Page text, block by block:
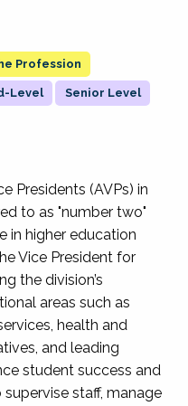
Profession
Level Senior Level
Presidents (AVPs) in
to as "number two"
in higher education
Vice President for
the division’s
areas such as
health and
and leading
student success and
staff, manage